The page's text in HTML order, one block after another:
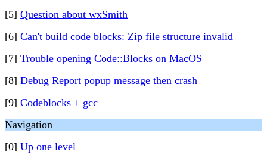
[5] Question about wxSmith
[6] Can't build code blocks: Zip file structure invalid
[7] Trouble opening Code::Blocks on MacOS
[8] Debug Report popup message then crash
[9] Codeblocks + gcc
Navigation
[0] Up one level